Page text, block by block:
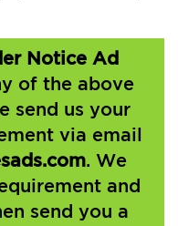
Notice Ad
of the above
send us your
via email
. We
and
send you a